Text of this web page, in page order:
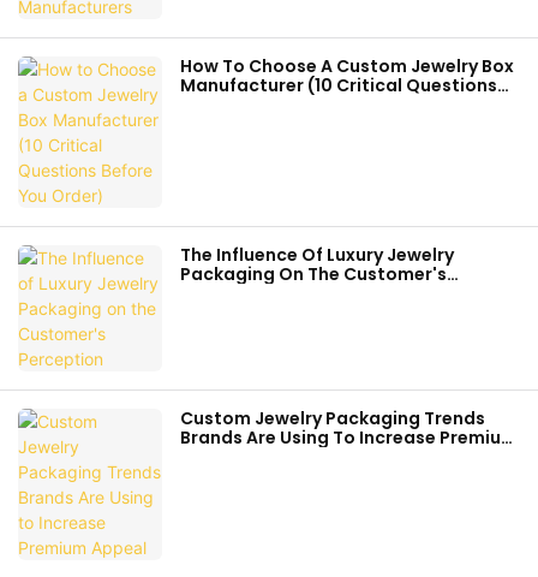
How To Choose A Custom Jewelry Box
Manufacturer (10 Critical Questions
The Influence Of Luxury Jewelry
Packaging On The Customer's
Custom Jewelry Packaging Trends
Brands Are Using To Increase Premium